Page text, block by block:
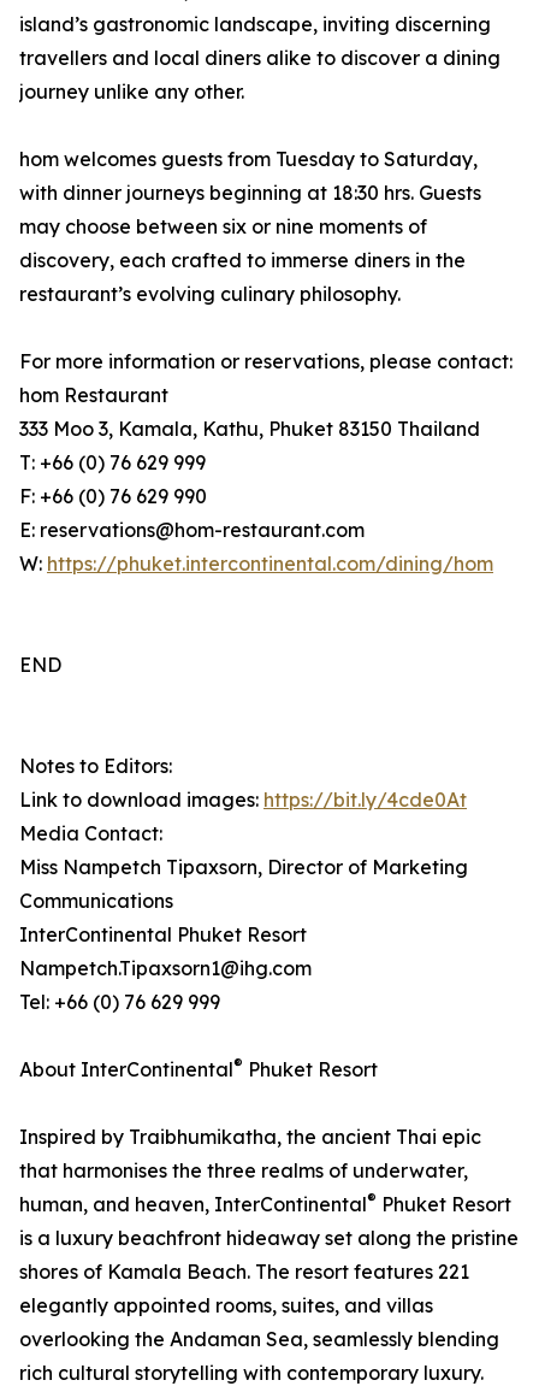
island’s gastronomic landscape, inviting discerning
travellers and local diners alike to discover a dining
journey unlike any other.
hom welcomes guests from Tuesday to Saturday,
with dinner journeys beginning at 18:30 hrs. Guests
may choose between six or nine moments of
discovery, each crafted to immerse diners in the
restaurant’s evolving culinary philosophy.
For more information or reservations, please contact:
hom Restaurant
333 Moo 3, Kamala, Kathu, Phuket 83150 Thailand
T: +66 (0) 76 629 999
F: +66 (0) 76 629 990
E: reservations@hom-restaurant.com
W: https://phuket.intercontinental.com/dining/hom
END
Notes to Editors:
Link to download images: https://bit.ly/4cde0At
Media Contact:
Miss Nampetch Tipaxsorn, Director of Marketing
Communications
InterContinental Phuket Resort
Nampetch.Tipaxsorn1@ihg.com
Tel: +66 (0) 76 629 999
About InterContinental® Phuket Resort
Inspired by Traibhumikatha, the ancient Thai epic
that harmonises the three realms of underwater,
human, and heaven, InterContinental® Phuket Resort
is a luxury beachfront hideaway set along the pristine
shores of Kamala Beach. The resort features 221
elegantly appointed rooms, suites, and villas
overlooking the Andaman Sea, seamlessly blending
rich cultural storytelling with contemporary luxury.